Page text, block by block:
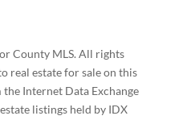
County MLS. All rights
real estate for sale on this
Internet Data Exchange
listings held by IDX